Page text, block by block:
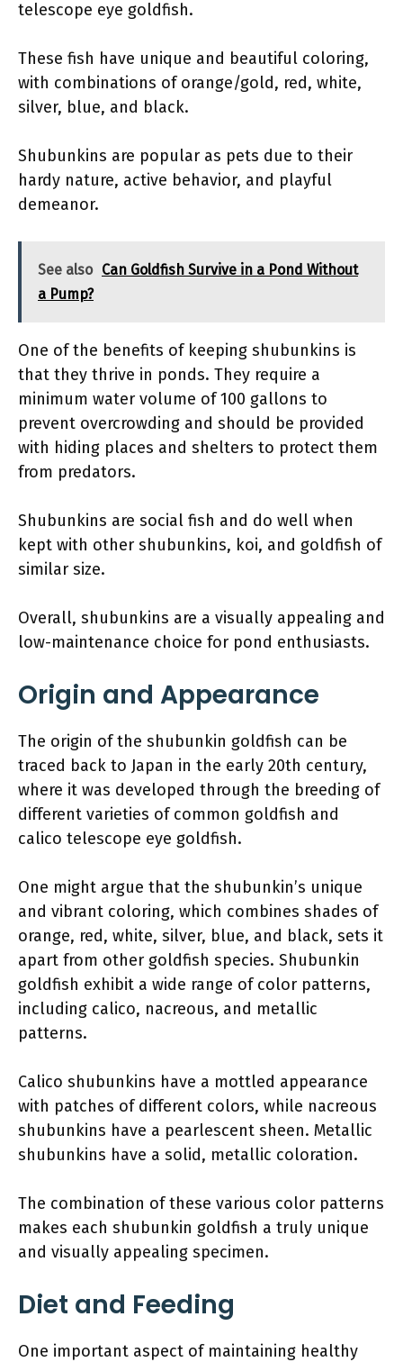
telescope eye goldfish.
These fish have unique and beautiful coloring,
with combinations of orange/gold, red, white,
silver, blue, and black.
Shubunkins are popular as pets due to their
hardy nature, active behavior, and playful
demeanor.
See also Can Goldfish Survive in a Pond Without
a Pump?
One of the benefits of keeping shubunkins is
that they thrive in ponds. They require a
minimum water volume of 100 gallons to
prevent overcrowding and should be provided
with hiding places and shelters to protect them
from predators.
Shubunkins are social fish and do well when
kept with other shubunkins, koi, and goldfish of
similar size.
Overall, shubunkins are a visually appealing and
low-maintenance choice for pond enthusiasts.
Origin and Appearance
The origin of the shubunkin goldfish can be
traced back to Japan in the early 20th century,
where it was developed through the breeding of
different varieties of common goldfish and
calico telescope eye goldfish.
One might argue that the shubunkin’s unique
and vibrant coloring, which combines shades of
orange, red, white, silver, blue, and black, sets it
apart from other goldfish species. Shubunkin
goldfish exhibit a wide range of color patterns,
including calico, nacreous, and metallic
patterns.
Calico shubunkins have a mottled appearance
with patches of different colors, while nacreous
shubunkins have a pearlescent sheen. Metallic
shubunkins have a solid, metallic coloration.
The combination of these various color patterns
makes each shubunkin goldfish a truly unique
and visually appealing specimen.
Diet and Feeding
One important aspect of maintaining healthy